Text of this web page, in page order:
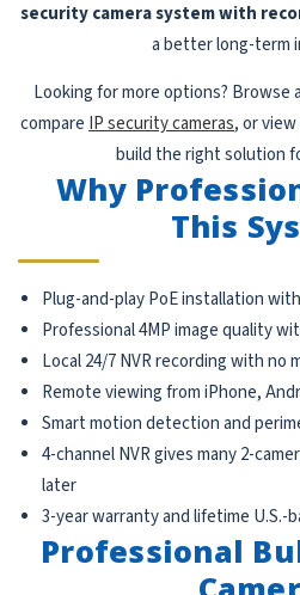
security camera system with
a better long-term
Looking for more options? Browse
compare IP security cameras, or
build the right solution
Why
This
Plug-and-play PoE installation
Professional 4MP image quality
Local 24/7 NVR recording with no
Remote viewing from iPhone,
Smart motion detection and
4-channel NVR gives many 2-
later
3-year warranty and lifetime U.S.-
Professional